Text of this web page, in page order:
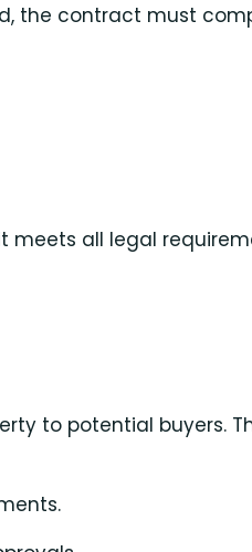
the contract must
meets all legal
to potential buyers.